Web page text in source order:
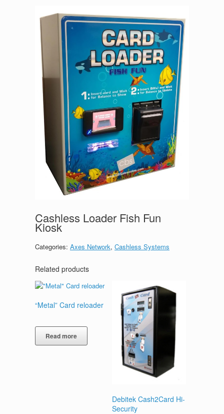
Cashless Loader Fish Fun
Kiosk
Categories: Axes Network, Cashless Systems
Related products
“Metal” Card reloader
Read more
Debitek Cash2Card Hi-
Security